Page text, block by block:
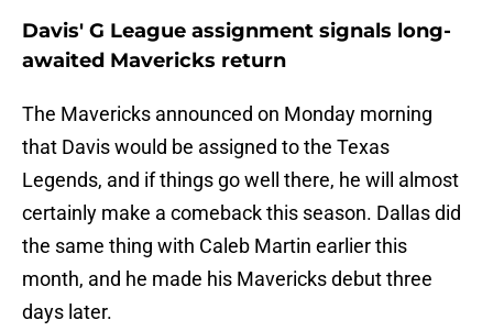
Davis' G League assignment signals long-
awaited Mavericks return
The Mavericks announced on Monday morning
that Davis would be assigned to the Texas
Legends, and if things go well there, he will almost
certainly make a comeback this season. Dallas did
the same thing with Caleb Martin earlier this
month, and he made his Mavericks debut three
days later.